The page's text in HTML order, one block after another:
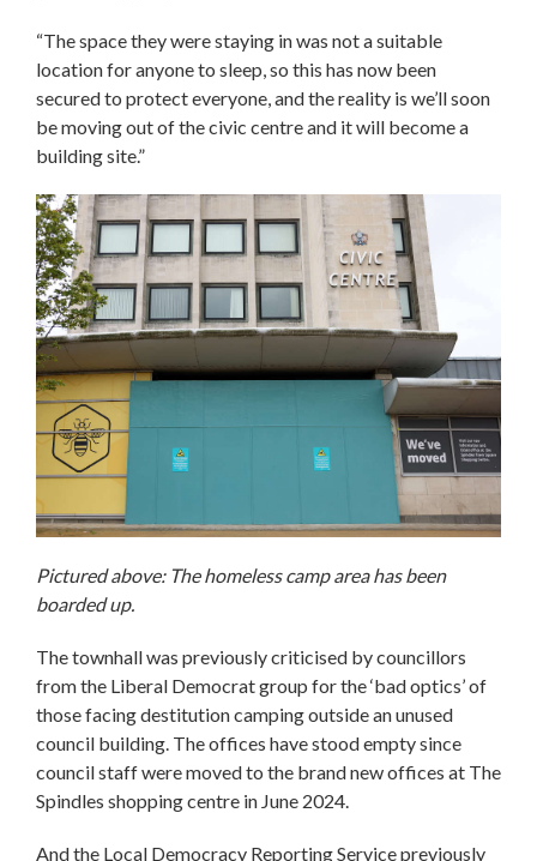
“The space they were staying in was not a suitable
location for anyone to sleep, so this has now been
secured to protect everyone, and the reality is we’ll soon
be moving out of the civic centre and it will become a
building site.”
Pictured above: The homeless camp area has been
boarded up.
The townhall was previously criticised by councillors
from the Liberal Democrat group for the ‘bad optics’ of
those facing destitution camping outside an unused
council building. The offices have stood empty since
council staff were moved to the brand new offices at The
Spindles shopping centre in June 2024.
And the Local Democracy Reporting Service previously